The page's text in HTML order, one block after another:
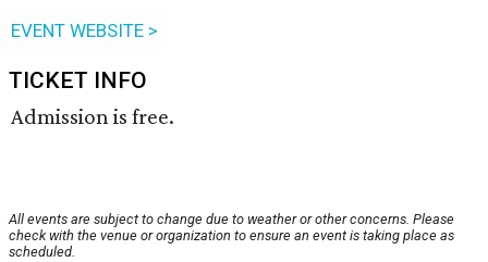
EVENT WEBSITE >
TICKET INFO
Admission is free.
All events are subject to change due to weather or other concerns. Please
check with the venue or organization to ensure an event is taking place as
scheduled.